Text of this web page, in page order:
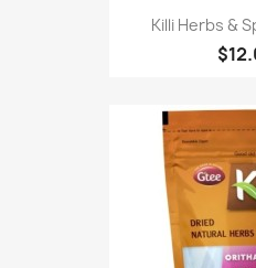
Killi Herbs &